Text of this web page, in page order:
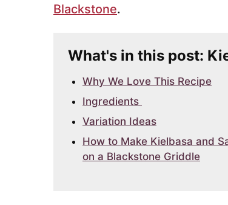
Blackstone.
What's in this post:
Why We Love This Recipe
Ingredients
Variation Ideas
How to Make Kielbasa and
on a Blackstone Griddle